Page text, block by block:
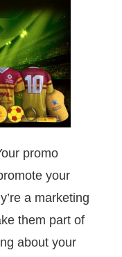
promo
your
a marketing
them part of
about your